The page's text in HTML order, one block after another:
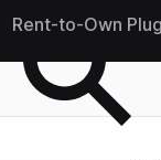
Rent-to-Own